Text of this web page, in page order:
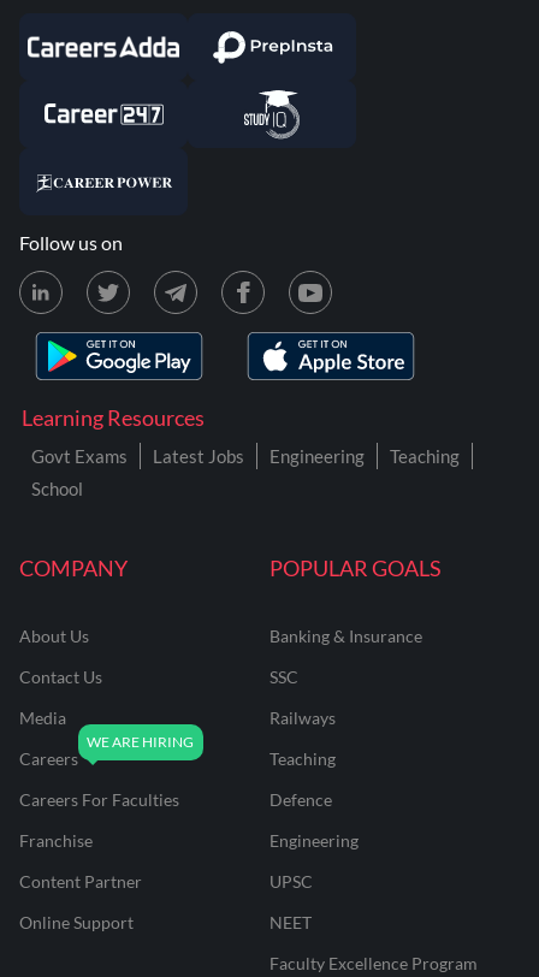
COMPANY
About Us
Contact Us
Media
Careers
Careers For Faculties
Franchise
Content Partner
Online Support
POPULAR GOALS
Banking & Insurance
SSC
Railways
Teaching
Defence
Engineering
UPSC
NEET
Faculty Excellence Program
Learning Resources
Govt Exams Latest Jobs Engineering
Teaching
School
Follow us on